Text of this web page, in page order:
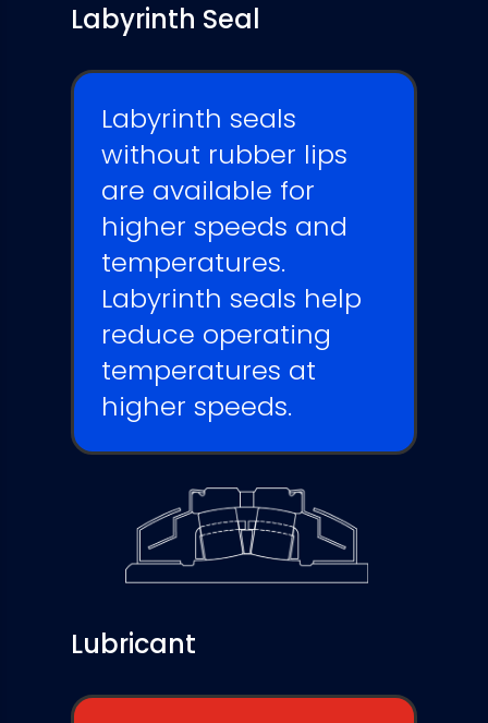
Labyrinth Seal
Labyrinth seals
without rubber lips
are available for
higher speeds and
temperatures.
Labyrinth seals help
reduce operating
temperatures at
higher speeds.
Lubricant